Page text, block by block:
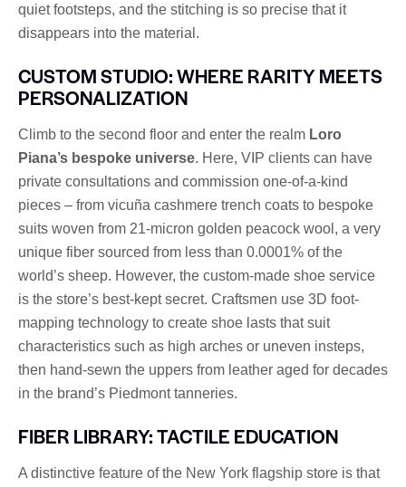
quiet footsteps, and the stitching is so precise that it
disappears into the material.
CUSTOM STUDIO: WHERE RARITY MEETS
PERSONALIZATION
Climb to the second floor and enter the realm Loro
Piana’s bespoke universe. Here, VIP clients can have
private consultations and commission one-of-a-kind
pieces – from vicuña cashmere trench coats to bespoke
suits woven from 21-micron golden peacock wool, a very
unique fiber sourced from less than 0.0001% of the
world’s sheep. However, the custom-made shoe service
is the store’s best-kept secret. Craftsmen use 3D foot-
mapping technology to create shoe lasts that suit
characteristics such as high arches or uneven insteps,
then hand-sewn the uppers from leather aged for decades
in the brand’s Piedmont tanneries.
FIBER LIBRARY: TACTILE EDUCATION
A distinctive feature of the New York flagship store is that